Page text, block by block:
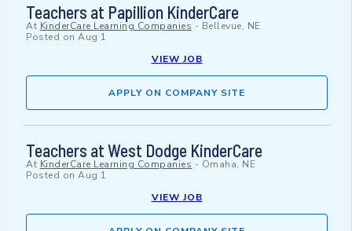
Teachers at Papillion KinderCare
At KinderCare Learning Companies - Bellevue, NE
Posted on Aug 1
VIEW JOB
APPLY ON COMPANY SITE
Teachers at West Dodge KinderCare
At KinderCare Learning Companies - Omaha, NE
Posted on Aug 1
VIEW JOB